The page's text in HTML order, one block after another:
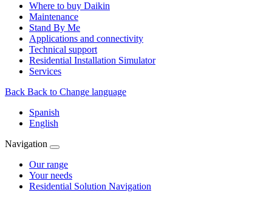
Where to buy Daikin
Maintenance
Stand By Me
Applications and connectivity
Technical support
Residential Installation Simulator
Services
Back Back to Change language
Spanish
English
Navigation
Our range
Your needs
Residential Solution Navigation